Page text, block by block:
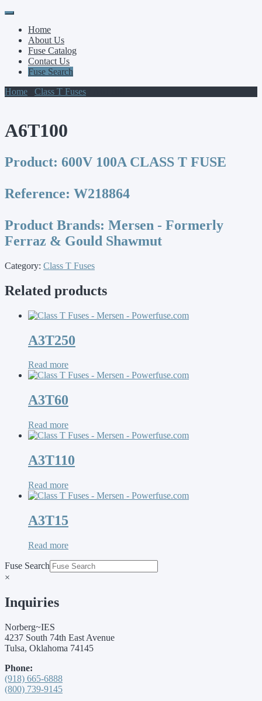
Primary
Menu
Skip
contentHome
About Us
Fuse Catalog
Contact Us
Fuse Search
Home
Class T Fuses
A6T100
Product: 600V 100A CLASS T FUSE
Reference: W218864
Product Brands: Mersen - Formerly
Ferraz & Gould Shawmut
Category: Class T Fuses
Related products
A3T250
Read more
A3T60
Read more
A3T110
Read more
A3T15
Read more
Fuse Search
×
Inquiries
Norberg~IES
4237 South 74th East Avenue
Tulsa, Oklahoma 74145
Phone:
(918) 665-6888
(800) 739-9145